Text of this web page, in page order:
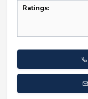
Ratings: